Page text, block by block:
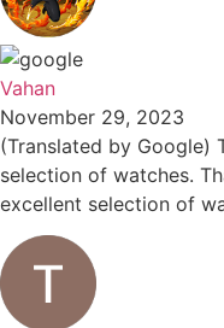
Vahan
November 29, 2023
(Translated by Google)
selection of watches.
excellent selection of